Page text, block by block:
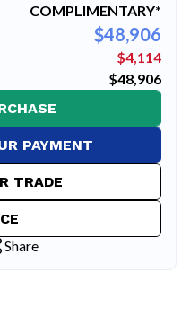
COMPLIMENTARY*
$48,906
$4,114
$48,906
PAYMENT
TRADE
Share